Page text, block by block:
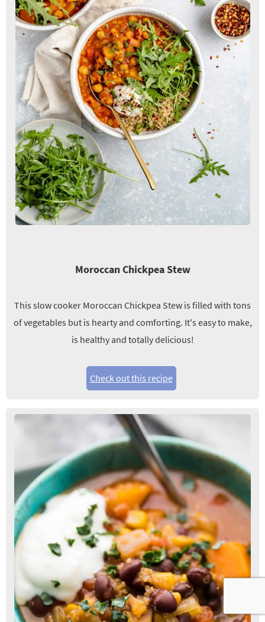
Moroccan Chickpea Stew
This slow cooker Moroccan Chickpea Stew is filled with tons
of vegetables but is hearty and comforting. It's easy to make,
is healthy and totally delicious!
Check out this recipe